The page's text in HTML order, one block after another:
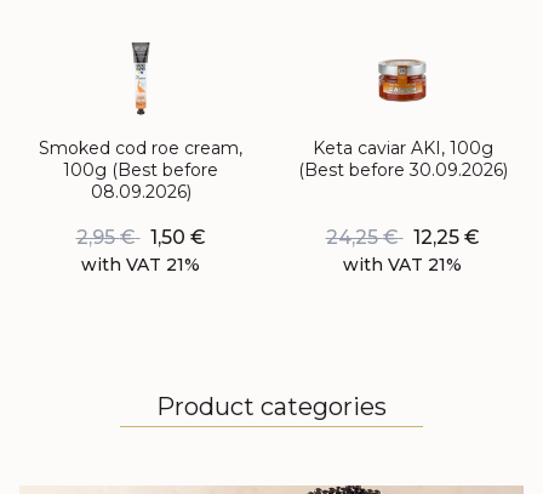
Smoked cod roe cream,
100g (Best before
08.09.2026)
2,95€ 1,50 €
with VAT 21%
Keta caviar AKI, 100g
(Best before 30.09.2026)
24,25€ 12,25 €
with VAT 21%
Product categories